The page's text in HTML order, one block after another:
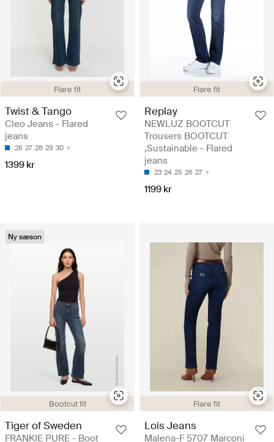
Flare fit
Twist & Tango
Cleo Jeans - Flared
jeans
26 27 28 29 30
1399 kr
Flare fit
Replay
NEWLUZ BOOTCUT
Trousers BOOTCUT
,Sustainable - Flared
jeans
23 24 25 26 27
1199 kr
Bootcut fit
Ny sæson
Tiger of Sweden
FRANKIE PURE - Boot
Flare fit
Lois Jeans
Malena-F 5707 Marconi